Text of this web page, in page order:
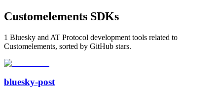
Customelements SDKs
1 Bluesky and AT Protocol development tools related to
Customelements, sorted by GitHub stars.
bluesky-post